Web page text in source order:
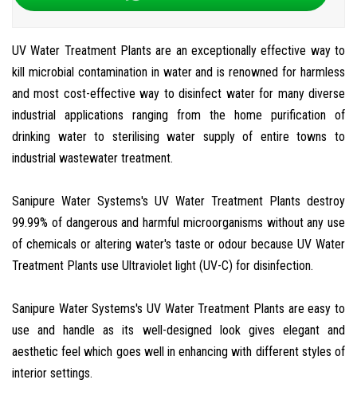
UV Water Treatment Plants are an exceptionally effective way to
kill microbial contamination in water and is renowned for harmless
and most cost-effective way to disinfect water for many diverse
industrial applications ranging from the home purification of
drinking water to sterilising water supply of entire towns to
industrial wastewater treatment.
Sanipure Water Systems's UV Water Treatment Plants destroy
99.99% of dangerous and harmful microorganisms without any use
of chemicals or altering water's taste or odour because UV Water
Treatment Plants use Ultraviolet light (UV-C) for disinfection.
Sanipure Water Systems's UV Water Treatment Plants are easy to
use and handle as its well-designed look gives elegant and
aesthetic feel which goes well in enhancing with different styles of
interior settings.